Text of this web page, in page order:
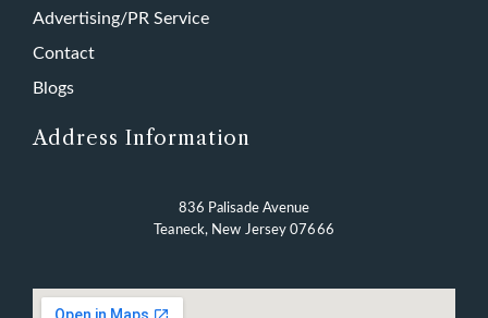
Advertising/PR Service
Contact
Blogs
Address Information
836 Palisade Avenue
Teaneck, New Jersey 07666